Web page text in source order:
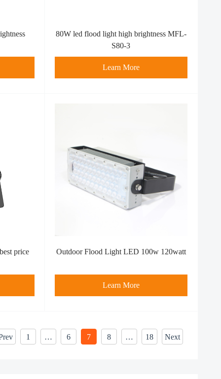
80W led flood light high brightness MFL-
S80-3
Learn More
price Outdoor Flood Light LED 100w 120watt
Learn More
1 … 6 7 8 … 18 Next